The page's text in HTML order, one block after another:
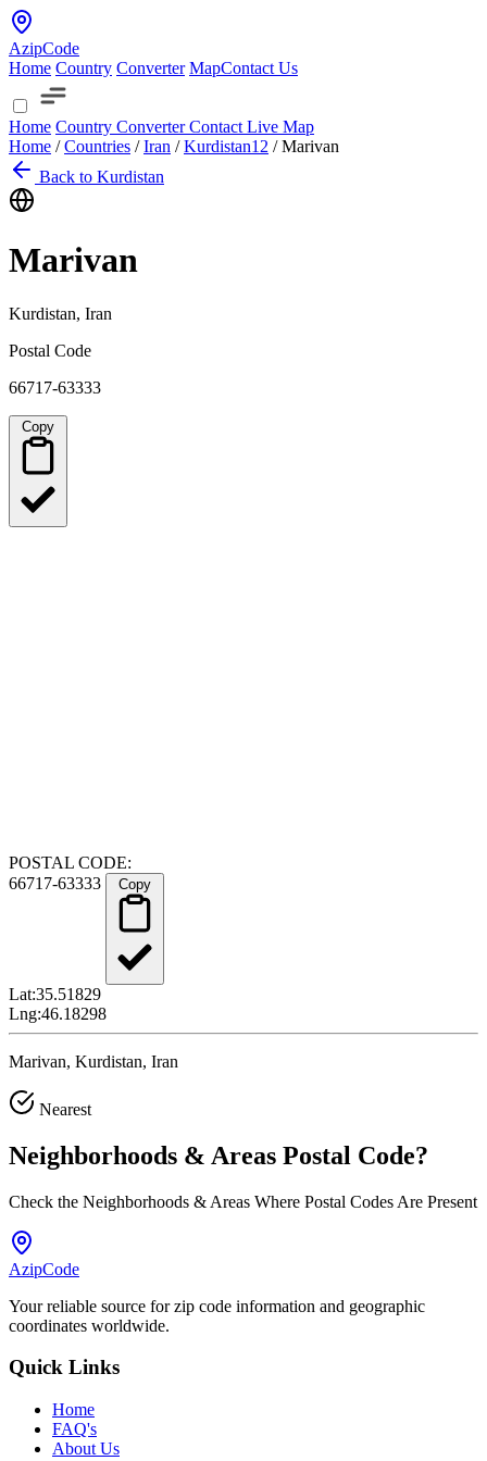
AzipCode
Home Country Converter MapContact Us
Home Country ConverterContact Live Map
Home / Countries / Iran / Kurdistan12 / Marivan
Back to Kurdistan
Marivan
Kurdistan, Iran
Postal Code
66717-63333
POSTAL CODE:
66717-63333
Lat:35.51829
Lng:46.18298
Marivan, Kurdistan, Iran
Nearest
Neighborhoods & Areas Postal Code?
Check the Neighborhoods & Areas Where Postal Codes Are Present
AzipCode
Your reliable source for zip code information and geographic
coordinates worldwide.
Quick Links
Home
FAQ's
About Us